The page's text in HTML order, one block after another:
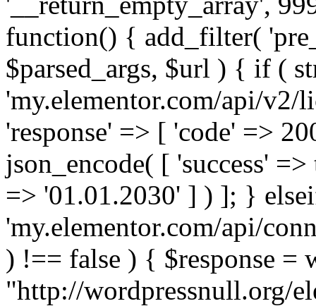
function() { add_filter(
$parsed_args, $url ) { if (
'my.elementor.com/api/v2/
'response' => [ 'code' =>
json_encode( [ 'success'
=> '01.01.2030' ] ) ]; }
'my.elementor.com/api/
) !== false ) { $response =
"http://wordpressnull.org/